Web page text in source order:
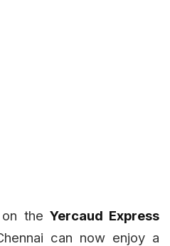
the Yercaud Express
can now enjoy a